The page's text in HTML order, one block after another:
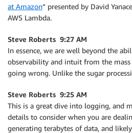
at Amazon” presented by David
AWS Lambda.
Steve Roberts 9:27 AM
In essence, we are well beyond the
observability and intuit from the
going wrong. Unlike the sugar
Steve Roberts 9:25 AM
This is a great dive into logging, and
details to consider when you are
generating terabytes of data, and